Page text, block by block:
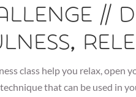
//
class help you relax, open
that can be used in